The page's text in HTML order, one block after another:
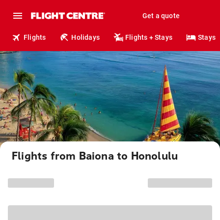
Get a quote
Flights Holidays Flights + Stays Stays
Flights from Baiona to Honolulu